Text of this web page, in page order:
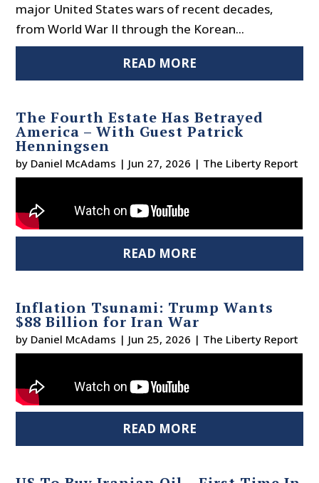
major United States wars of recent decades,
from World War II through the Korean...
READ MORE
The Fourth Estate Has Betrayed
America – With Guest Patrick
Henningsen
by Daniel McAdams | Jun 27, 2026 | The Liberty Report
READ MORE
Inflation Tsunami: Trump Wants
$88 Billion for Iran War
by Daniel McAdams | Jun 25, 2026 | The Liberty Report
READ MORE